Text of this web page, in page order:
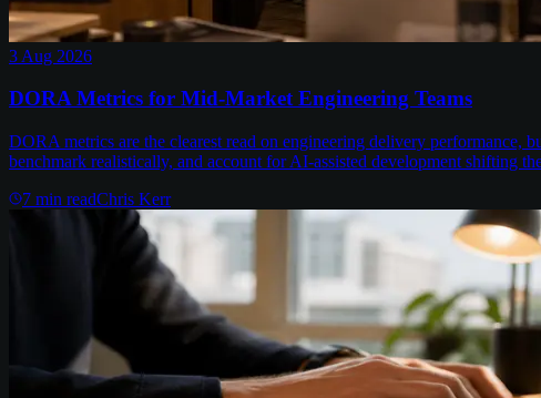
3 Aug 2026
DORA Metrics for Mid-Market Engineering Teams
DORA metrics are the clearest read on engineering delivery performance,
benchmark realistically, and account for AI-assisted development shifting
7 min readChris Kerr